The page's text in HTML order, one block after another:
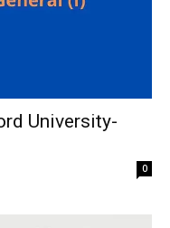
University-
0